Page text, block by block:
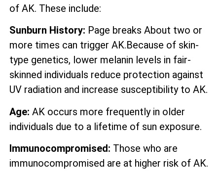
of AK. These include:
Sunburn History: Page breaks About two or
more times can trigger AK.Because of skin-
type genetics, lower melanin levels in fair-
skinned individuals reduce protection against
UV radiation and increase susceptibility to AK.
Age: AK occurs more frequently in older
individuals due to a lifetime of sun exposure.
Immunocompromised: Those who are
immunocompromised are at higher risk of AK.